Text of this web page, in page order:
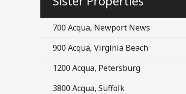
700 Acqua, Newport News
900 Acqua, Virginia Beach
1200 Acqua, Petersburg
3800 Acqua, Suffolk